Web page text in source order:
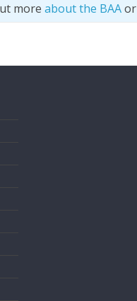
more about the BAAor